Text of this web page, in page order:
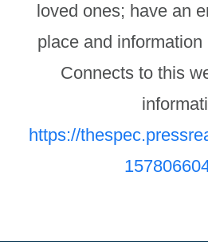
loved ones; have an
place and
Connects to this
https://